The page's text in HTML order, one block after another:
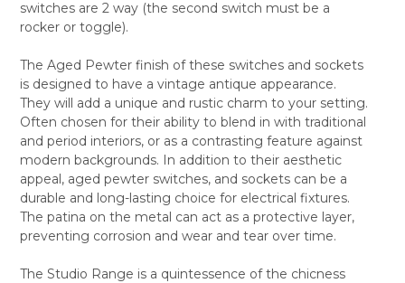
switches are 2 way (the second switch must be a
rocker or toggle).
The Aged Pewter finish of these switches and sockets
is designed to have a vintage antique appearance.
They will add a unique and rustic charm to your setting.
Often chosen for their ability to blend in with traditional
and period interiors, or as a contrasting feature against
modern backgrounds. In addition to their aesthetic
appeal, aged pewter switches, and sockets can be a
durable and long-lasting choice for electrical fixtures.
The patina on the metal can act as a protective layer,
preventing corrosion and wear and tear over time.
The Studio Range is a quintessence of the chicness